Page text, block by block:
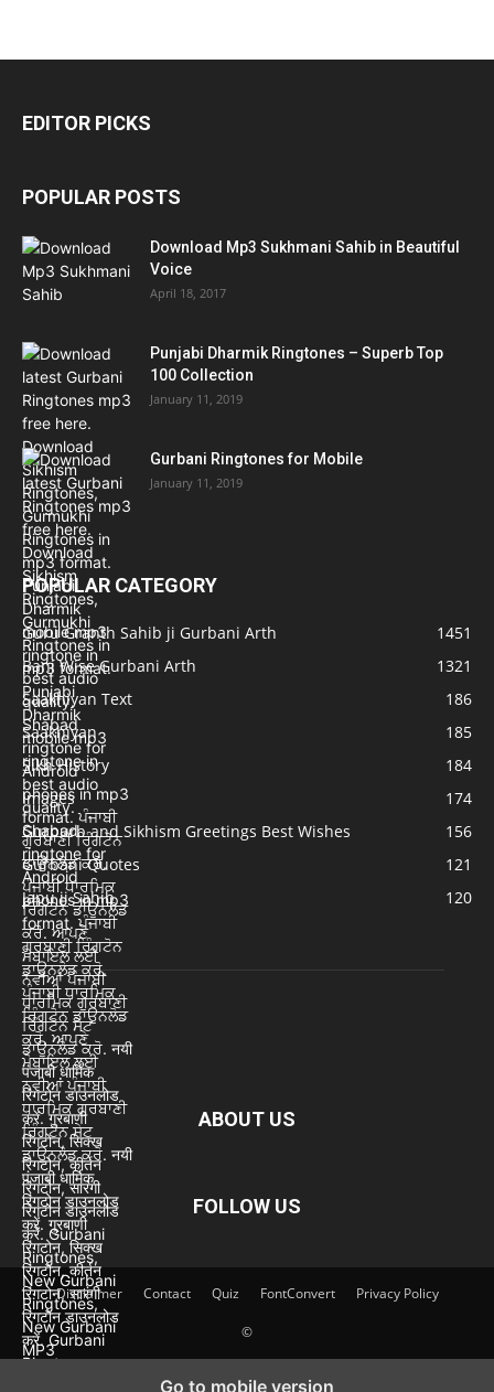
EDITOR PICKS
POPULAR POSTS
Download Mp3 Sukhmani Sahib in Beautiful
Voice
April 18, 2017
Punjabi Dharmik Ringtones – Superb Top
100 Collection
January 11, 2019
Gurbani Ringtones for Mobile
January 11, 2019
POPULAR CATEGORY
Guru Granth Sahib ji Gurbani Arth
1451
Bani Wise Gurbani Arth
1321
Saakhiyan Text
186
Saakhiyan
185
Sikh History
184
Images
174
Gurpurb and Sikhism Greetings Best Wishes
156
Gurbani Quotes
121
Japu ji Sahib
120
ABOUT US
FOLLOW US
Disclaimer Contact Quiz FontConvert Privacy Policy
©
Go to mobile version